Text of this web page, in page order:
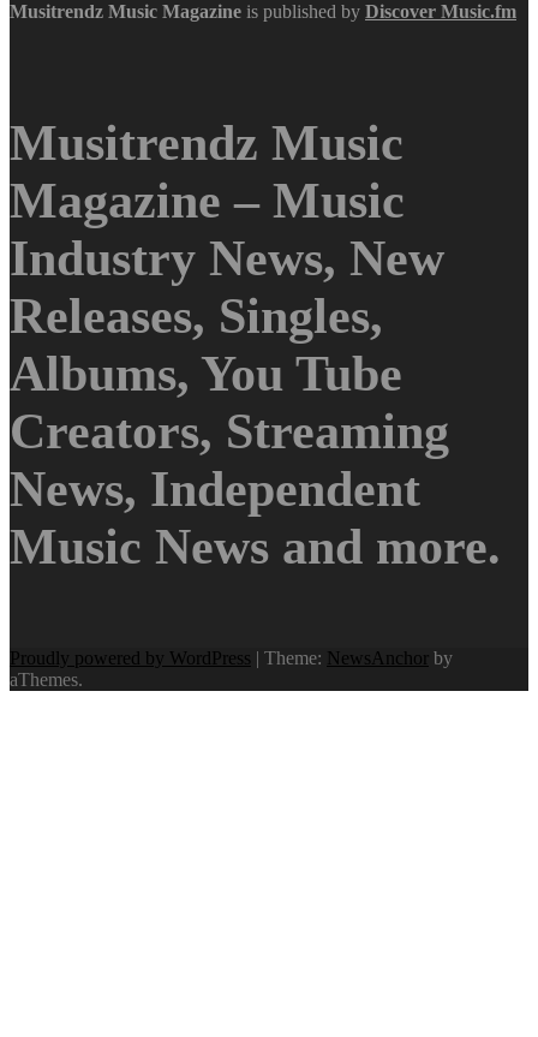
Musitrendz Music Magazine is published by Discover Music.fm
Musitrendz Music
Magazine – Music
Industry News, New
Releases, Singles,
Albums, You Tube
Creators, Streaming
News, Independent
Music News and more.
Proudly powered by WordPress | Theme: NewsAnchor by
aThemes.